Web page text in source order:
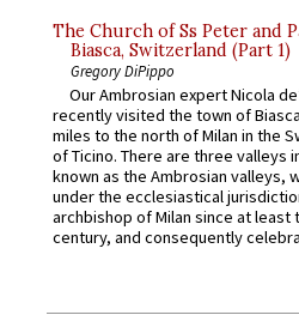
The Church of Ss Peter and
Biasca, Switzerland (Part 1)
Gregory DiPippo
Our Ambrosian expert Nicola
recently visited the town of
miles to the north of Milan in the
of Ticino. There are three valleys
known as the Ambrosian valleys,
under the ecclesiastical
archbishop of Milan since at least
century, and consequently